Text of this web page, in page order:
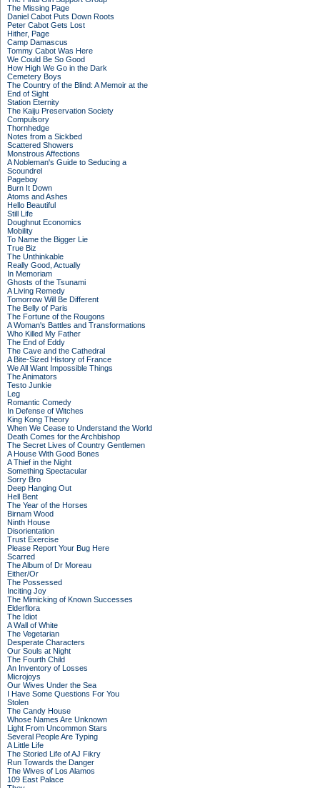
The Missing Page
Daniel Cabot Puts Down Roots
Peter Cabot Gets Lost
Hither, Page
Camp Damascus
Tommy Cabot Was Here
We Could Be So Good
How High We Go in the Dark
Cemetery Boys
The Country of the Blind: A Memoir at the
End of Sight
Station Eternity
The Kaiju Preservation Society
Compulsory
Thornhedge
Notes from a Sickbed
Scattered Showers
Monstrous Affections
A Nobleman's Guide to Seducing a
Scoundrel
Pageboy
Burn It Down
Atoms and Ashes
Hello Beautiful
Still Life
Doughnut Economics
Mobility
To Name the Bigger Lie
True Biz
The Unthinkable
Really Good, Actually
In Memoriam
Ghosts of the Tsunami
A Living Remedy
Tomorrow Will Be Different
The Belly of Paris
The Fortune of the Rougons
A Woman's Battles and Transformations
Who Killed My Father
The End of Eddy
The Cave and the Cathedral
A Bite-Sized History of France
We All Want Impossible Things
The Animators
Testo Junkie
Leg
Romantic Comedy
In Defense of Witches
King Kong Theory
When We Cease to Understand the World
Death Comes for the Archbishop
The Secret Lives of Country Gentlemen
A House With Good Bones
A Thief in the Night
Something Spectacular
Sorry Bro
Deep Hanging Out
Hell Bent
The Year of the Horses
Birnam Wood
Ninth House
Disorientation
Trust Exercise
Please Report Your Bug Here
Scarred
The Album of Dr Moreau
Either/Or
The Possessed
Inciting Joy
The Mimicking of Known Successes
Elderflora
The Idiot
A Wall of White
The Vegetarian
Desperate Characters
Our Souls at Night
The Fourth Child
An Inventory of Losses
Microjoys
Our Wives Under the Sea
I Have Some Questions For You
Stolen
The Candy House
Whose Names Are Unknown
Light From Uncommon Stars
Several People Are Typing
A Little Life
The Storied Life of AJ Fikry
Run Towards the Danger
The Wives of Los Alamos
109 East Palace